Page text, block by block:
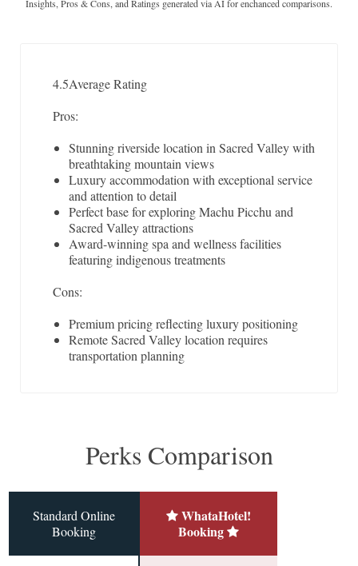
Insights, Pros & Cons, and Ratings generated via AI for enchanced comparisons.
4.5Average Rating
Pros:
Stunning riverside location in Sacred Valley with
breathtaking mountain views
Luxury accommodation with exceptional service
and attention to detail
Perfect base for exploring Machu Picchu and
Sacred Valley attractions
Award-winning spa and wellness facilities
featuring indigenous treatments
Cons:
Premium pricing reflecting luxury positioning
Remote Sacred Valley location requires
transportation planning
Perks Comparison
Standard Online
Booking
WhataHotel!
Booking